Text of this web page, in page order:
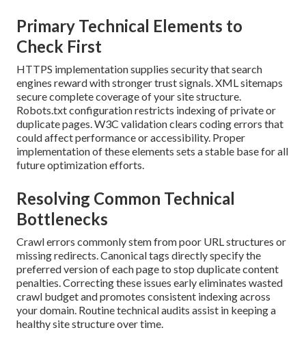
Primary Technical Elements to
Check First
HTTPS implementation supplies security that search
engines reward with stronger trust signals. XML sitemaps
secure complete coverage of your site structure.
Robots.txt configuration restricts indexing of private or
duplicate pages. W3C validation clears coding errors that
could affect performance or accessibility. Proper
implementation of these elements sets a stable base for all
future optimization efforts.
Resolving Common Technical
Bottlenecks
Crawl errors commonly stem from poor URL structures or
missing redirects. Canonical tags directly specify the
preferred version of each page to stop duplicate content
penalties. Correcting these issues early eliminates wasted
crawl budget and promotes consistent indexing across
your domain. Routine technical audits assist in keeping a
healthy site structure over time.